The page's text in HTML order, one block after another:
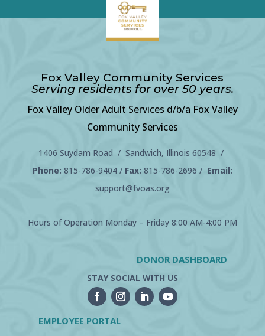
Fox Valley Community Services
Serving residents for over 50 years.
Fox Valley Older Adult Services d/b/a Fox Valley
Community Services
1406 Suydam Road / Sandwich, Illinois 60548 /
Phone: 815-786-9404/ Fax: 815-786-2696 / Email:
support@fvoas.org
Hours of Operation Monday – Friday 8:00 AM-4:00 PM
DONOR DASHBOARD
STAY SOCIAL WITH US
EMPLOYEE PORTAL